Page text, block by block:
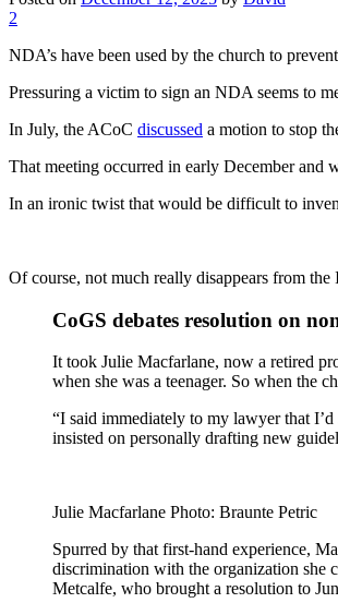
2
NDA’s have been used by the church to
Pressuring a victim to sign an NDA seems to
In July, the ACoC discussed a motion to stop
That meeting occurred in early December and
In an ironic twist that would be difficult to
Of course, not much really disappears from
CoGS debates resolution on
It took Julie Macfarlane, now a retired
when she was a teenager. So when the
“I said immediately to my lawyer that
insisted on personally drafting new
Julie Macfarlane Photo: Braunte Petric
Spurred by that first-hand experience,
discrimination with the organization she
Metcalfe, who brought a resolution to